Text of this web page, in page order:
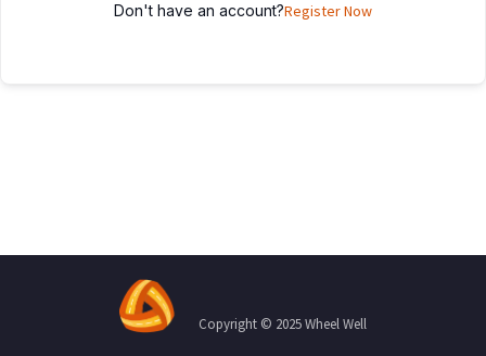
Don't have an account?Register Now
Copyright © 2025 Wheel Well